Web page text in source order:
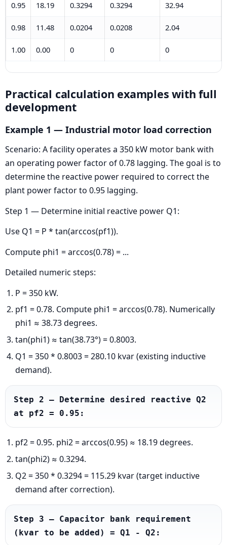
0.95 18.19 0.3294 0.3294 32.94
0.98 11.48 0.0204 0.0208 2.04
1.00 0.00 0 0 0
Practical calculation examples with full
development
Example 1 — Industrial motor load correction
Scenario: A facility operates a 350 kW motor bank with
an operating power factor of 0.78 lagging. The goal is to
determine the reactive power required to correct the
plant power factor to 0.95 lagging.
Step 1 — Determine initial reactive power Q1:
Use Q1 = P * tan(arccos(pf1)).
Compute phi1 = arccos(0.78) = ...
Detailed numeric steps:
P = 350 kW.
pf1 = 0.78. Compute phi1 = arccos(0.78). Numerically
phi1 ≈ 38.73 degrees.
tan(phi1) ≈ tan(38.73°) = 0.8003.
Q1 = 350 * 0.8003 = 280.10 kvar (existing inductive
demand).
Step 2 — Determine desired reactive Q2
at pf2 = 0.95:
pf2 = 0.95. phi2 = arccos(0.95) ≈ 18.19 degrees.
tan(phi2) ≈ 0.3294.
Q2 = 350 * 0.3294 = 115.29 kvar (target inductive
demand after correction).
Step 3 — Capacitor bank requirement
(kvar to be added) = Q1 - Q2: